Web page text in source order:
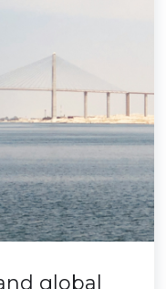
global